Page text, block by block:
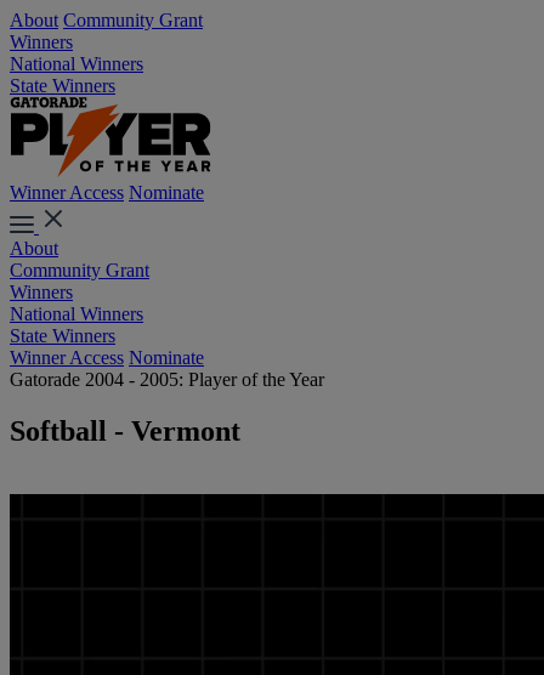
About Community Grant
Winners
National Winners
State Winners
Winner Access Nominate
About
Community Grant
Winners
National Winners
State Winners
Winner Access Nominate
Gatorade 2004 - 2005: Player of the Year
Softball - Vermont